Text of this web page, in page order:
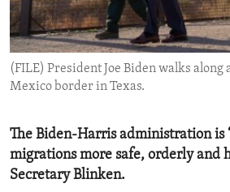
ENVIRONMENT AND HEALTH
IDEALS AND INSTITUTIONS
(FILE) President Joe Biden walks along
Mexico border in Texas.
The Biden-Harris administration is
migrations more safe, orderly and
Secretary Blinken.